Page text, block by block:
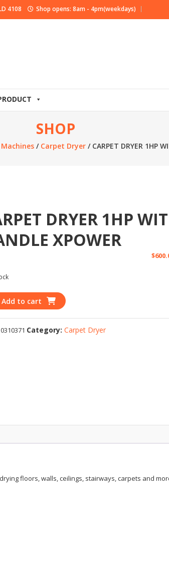
4108 Shop opens: 8am - 4pm(weekdays)
SHOP
/ Carpet Dryer / CARPET DRYER 1HP
DRYER 1HP
XPOWER
$
Add to cart
Category:Carpet Dryer
floors, walls, ceilings, stairways, carpets and